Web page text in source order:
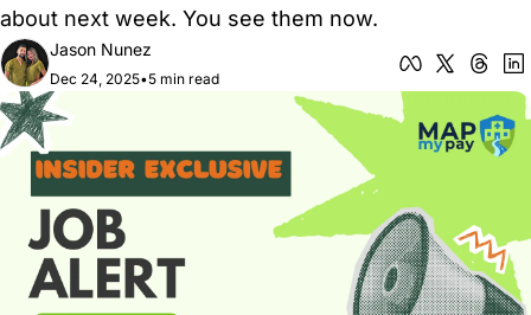
about next week. You see them now.
Jason Nunez
Dec 24, 2025•5 min read